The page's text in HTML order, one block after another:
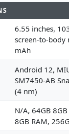
6.55 inches,
screen-to-body
mAh
Android 12,
SM7450-AB
(4 nm)
N/A, 64GB
8GB RAM,